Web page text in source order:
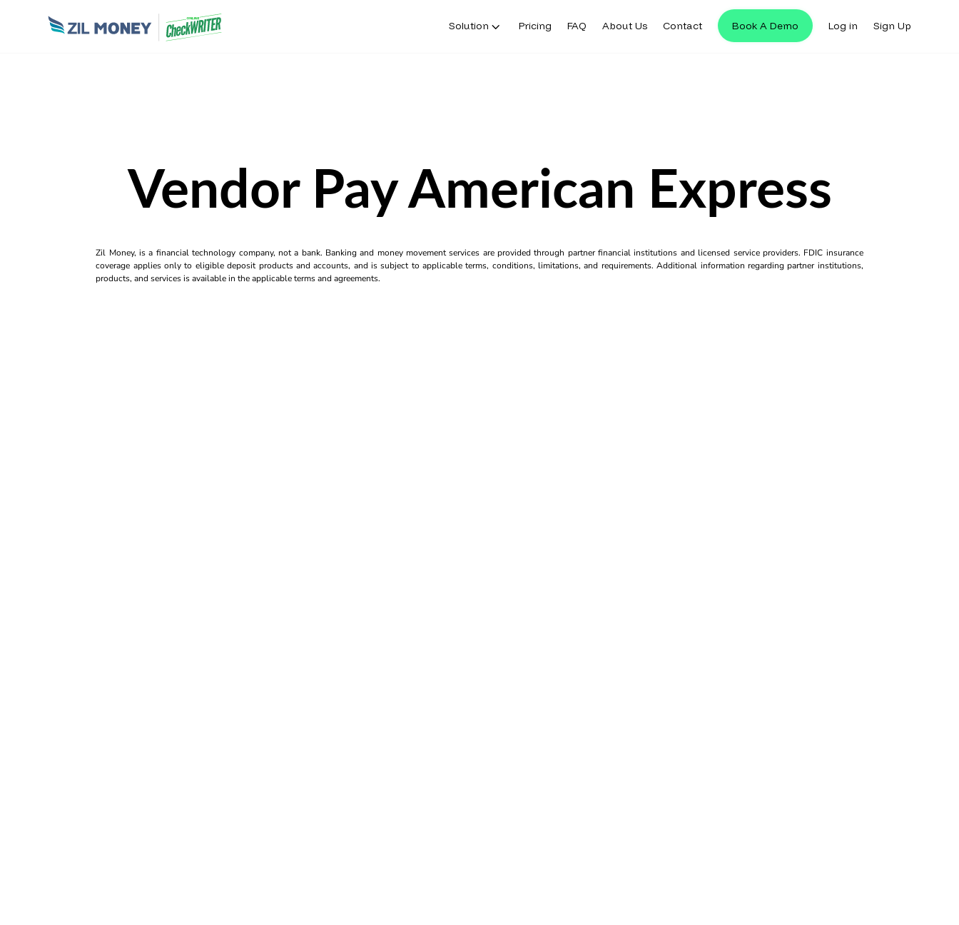
Solution Pricing FAQ About Us Contact Book A Demo Log in Sign Up
Vendor Pay American Express
Zil Money, is a financial technology company, not a bank. Banking and money movement services are provided through partner financial institutions and licensed service providers. FDIC insurance
coverage applies only to eligible deposit products and accounts, and is subject to applicable terms, conditions, limitations, and requirements. Additional information regarding partner institutions,
products, and services is available in the applicable terms and agreements.